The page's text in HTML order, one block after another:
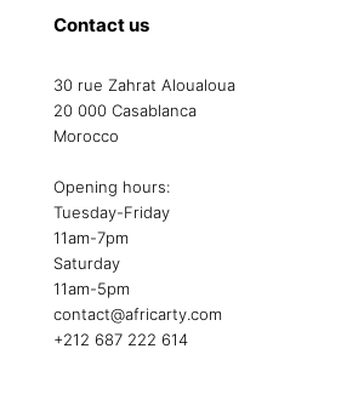
Contact us
30 rue Zahrat Aloualoua
20 000 Casablanca
Morocco
Opening hours:
Tuesday-Friday
11am-7pm
Saturday
11am-5pm
contact@africarty.com
+212 687 222 614